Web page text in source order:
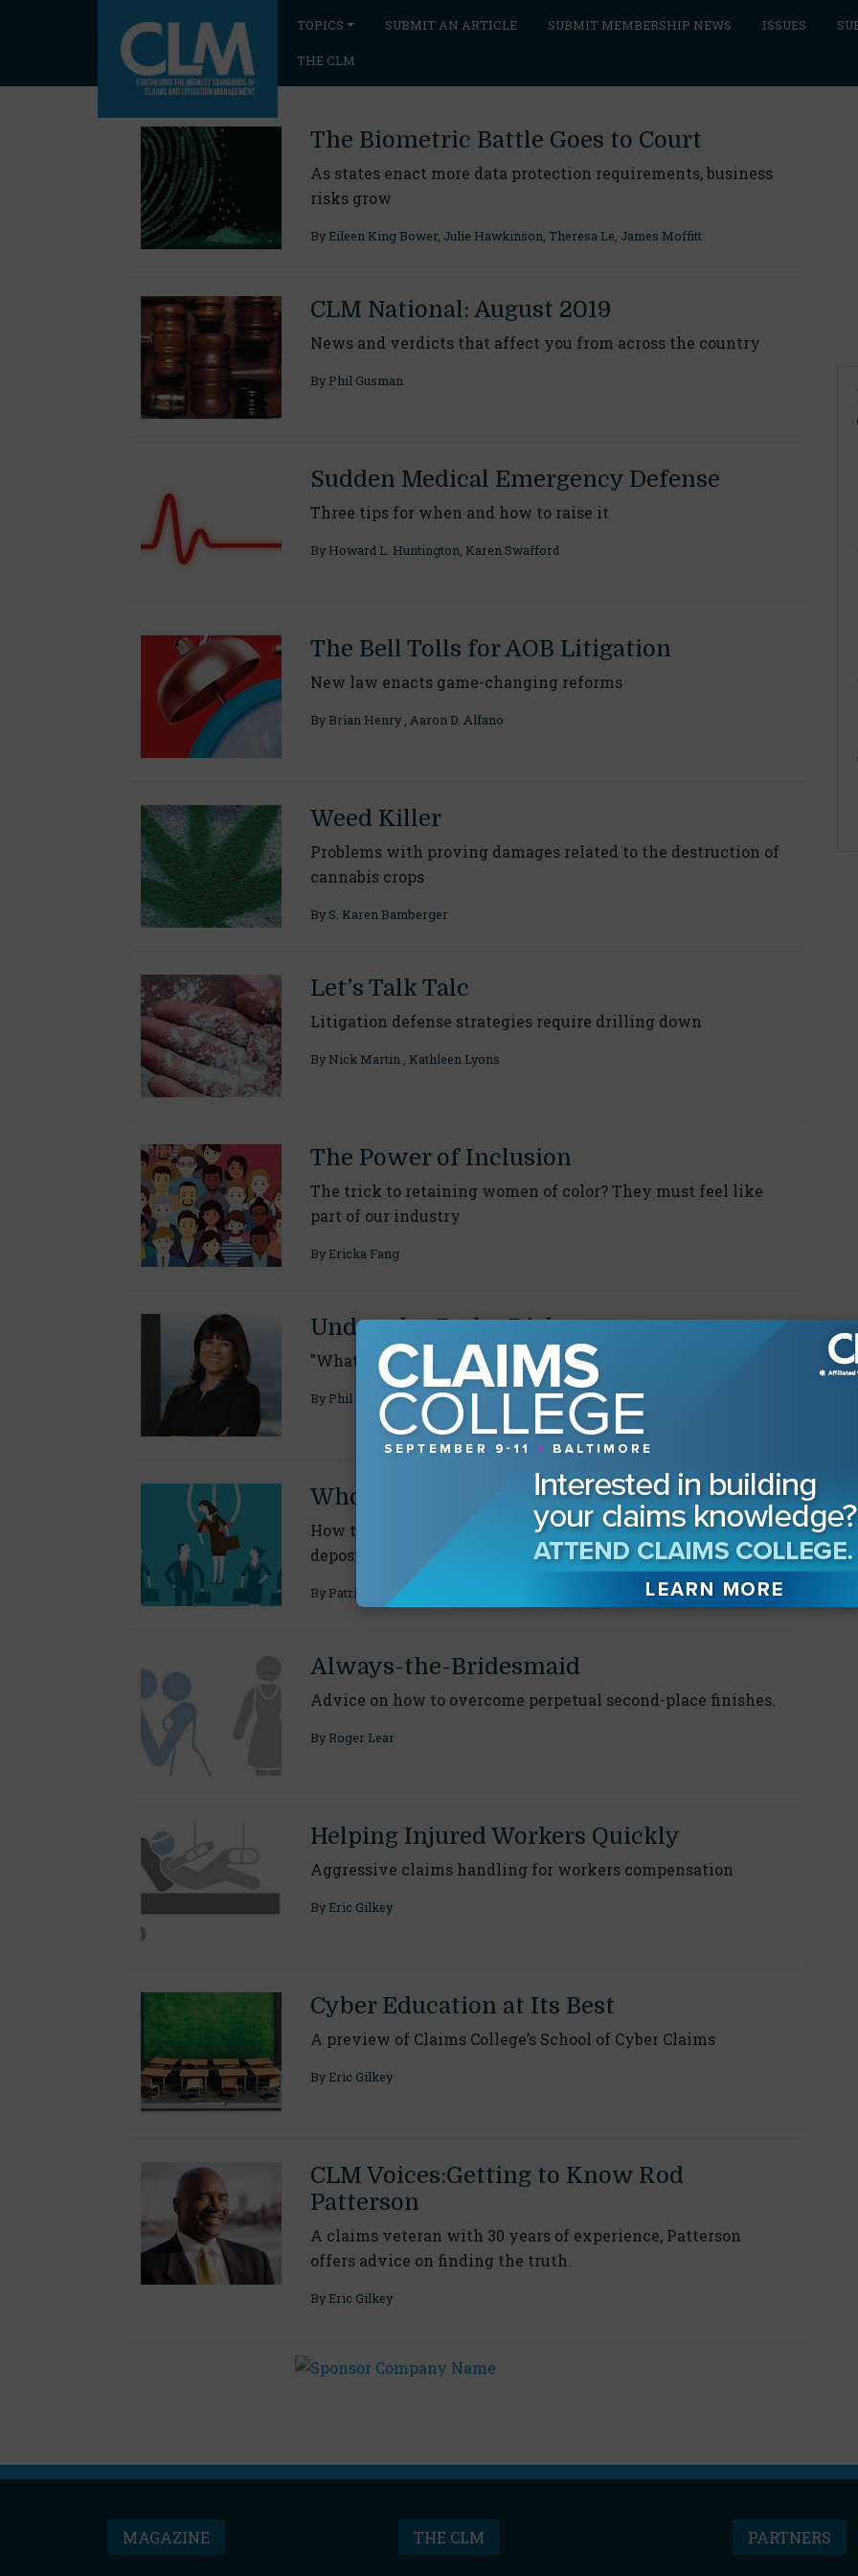
TOPICS SUBMIT AN ARTICLE SUBMIT MEMBERSHIP NEWS ISSUES
THE CLM
The Biometric Battle Goes to Court
As states enact more data protection requirements, business
risks grow
By Eileen King Bower, Julie Hawkinson Theresa Le James Moffitt
CLM National: August 2019
News and verdicts that affect you from across the country
By Phil Gusman
Sudden Medical Emergency Defense
Three tips for when and how to raise it
By Howard L. Huntington Karen Swafford
The Bell Tolls for AOB Litigation
New law enacts game-changing reforms
By Brian Henry Aaron D. Alfano
Weed Killer
Problems with proving damages related to the destruction of
cannabis crops
By S. Karen Bamberger
Let’s Talk Talc
Litigation defense strategies require drilling down
By Nick Martin Kathleen Lyons
The Power of Inclusion
The trick to retaining women of color? They must feel like
part of our industry
By Ericka Fang
Under-the-Radar Risks
"What advice would you give your younger self?"
By Phil Gusman
Who to Choose?
How to select the best company representative for
depositions
By Patricia J. Trombetta
Always-the-Bridesmaid
Advice on how to overcome perpetual second-place finishes.
By Roger Lear
Helping Injured Workers Quickly
Aggressive claims handling for workers compensation
By Eric Gilkey
Cyber Education at Its Best
A preview of Claims College’s School of Cyber Claims
By Eric Gilkey
CLM Voices:Getting to Know Rod
Patterson
A claims veteran with 30 years of experience, Patterson
offers advice on finding the truth.
By Eric Gilkey
MAGAZINE THE CLM PARTNERS